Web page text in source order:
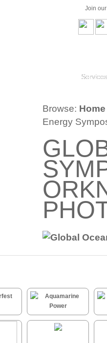
Join
Services
Browse: Home
Energy